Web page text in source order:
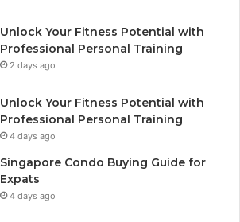
Unlock Your Fitness Potential with
Professional Personal Training
2 days ago
Unlock Your Fitness Potential with
Professional Personal Training
4 days ago
Singapore Condo Buying Guide for
Expats
4 days ago